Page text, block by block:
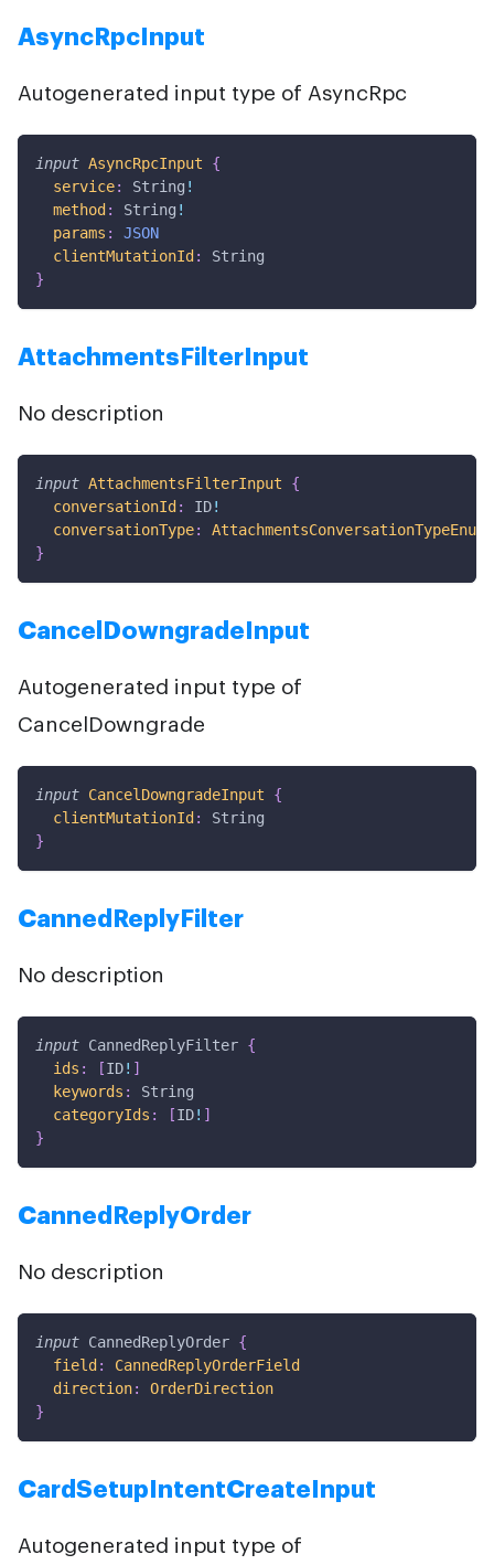
AsyncRpcInput
Autogenerated input type of AsyncRpc
input AsyncRpcInput
{
service: String !
method : String !
params :
JSON
clientMutationId :
String
}
AttachmentsFilterInput
No description
input AttachmentsFilterInput
{
conversationId : ID!
conversationType: AttachmentsConversationTypeEnum
}
CancelDowngradeInput
Autogenerated input type of
CancelDowngrade
input CancelDowngradeInput
{
clientMutationId :
String
}
CannedReplyFilter
No description
input CannedReplyFilter {
ids : [ID! ]
keywords :
String
categoryIds : [ID! ]
}
CannedReplyOrder
No description
input CannedReplyOrder {
field :
CannedReplyOrderField
direction:
OrderDirection
}
CardSetupIntentCreateInput
Autogenerated input type of